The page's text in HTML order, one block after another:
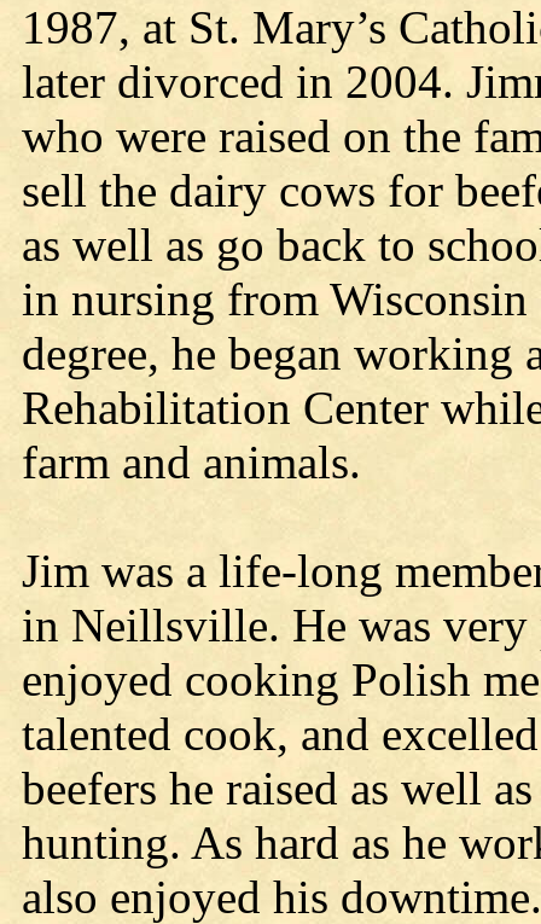
1987, at St. Mary’s
later divorced in 2004.
who were raised on the
sell the dairy cows for
as well as go back to
in nursing from
degree, he began working
Rehabilitation Center
farm and animals.
Jim was a life-long
in Neillsville. He was very
enjoyed cooking Polish
talented cook, and
beefers he raised as well
hunting. As hard as he
also enjoyed his